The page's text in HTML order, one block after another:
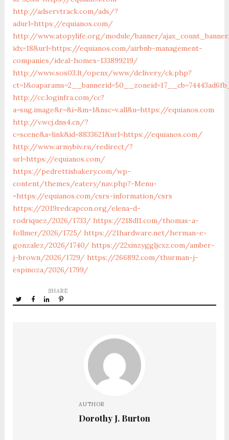
http://adservtrack.com/ads/?
adurl=https://equianos.com/
http://www.atopylife.org/module/banner/
idx=18&url=https://equianos.com/airbnb-management-
companies/ideal-homes-133899219/
http://www.sos03.lt/openx/www/delivery/ck.php?
http://cc.loginfra.com/cc?
a=sug.image&r=&i=&m=1&nsc=v.all&u=https://equianos.com
http://v.wcj.dns4.cn/?
c=scene&a=link&id=8833621&url=https://equianos.com/
http://www.armybiv.ru/redirect/?
url=https://equianos.com/
https://pedrettisbakery.com/wp-
content/themes/eatery/nav.php?-Menu-
=https://equianos.com/csrs-information/csrs
https://2019redcapcon.org/elena-d-
rodriquez/2026/1733/ https://218dl1.com/thomas-a-
follmer/2026/1725/ https://21hardware.net/herman-e-
gonzalez/2026/1740/ https://22xinzyggljcxz.com/amber-
j-brown/2026/1729/ https://266892.com/thurman-j-
espinoza/2026/1799/
SHARE
AUTHOR
Dorothy J. Burton